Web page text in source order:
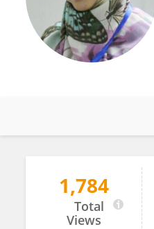
Mona Khafaji
1,784
Total
Views